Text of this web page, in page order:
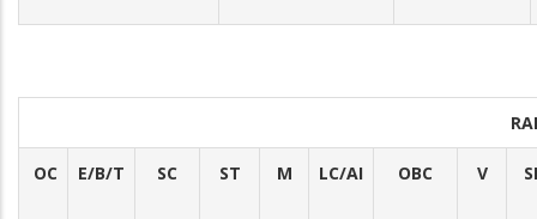
OC E/B/T SC ST M LC/AI OBC V